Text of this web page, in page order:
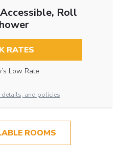
Roll
RATES
Low Rate
details, and policies
ROOMS